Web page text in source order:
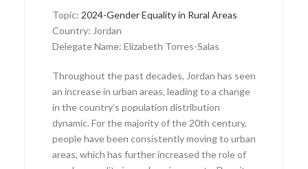
Topic: 2024-Gender Equality in Rural Areas
Country: Jordan
Delegate Name: Elizabeth Torres-Salas
Throughout the past decades, Jordan has seen
an increase in urban areas, leading to a change
in the country’s population distribution
dynamic. For the majority of the 20th century,
people have been consistently moving to urban
areas, which has further increased the role of